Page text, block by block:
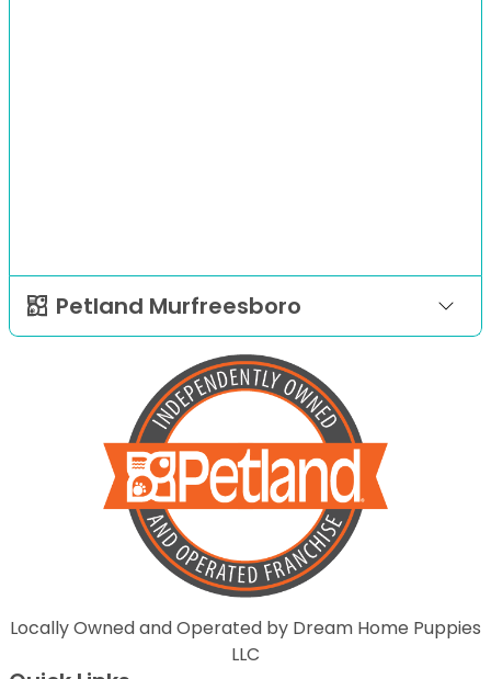
Petland Murfreesboro
Locally Owned and Operated by Dream Home Puppies
LLC